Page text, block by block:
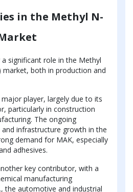
in the Methyl N-
significant role in the Methyl
market, both in production and
player, largely due to its
particularly in construction
The ongoing
infrastructure growth in the
demand for MAK, especially
adhesives.
key contributor, with a
manufacturing
the automotive and industrial